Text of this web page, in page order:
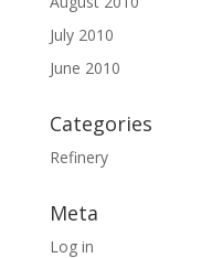
July 2010
June 2010
Categories
Refinery
Meta
Log in